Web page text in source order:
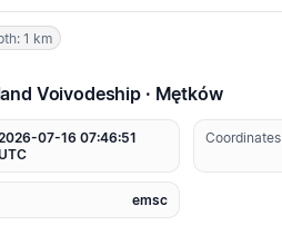
1 km
Voivodeship · Mętków
07-16 07:46:51
Coordinates
emsc